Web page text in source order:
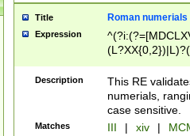
Title Roman numerials
Expression
Description
This RE
numerials,
case sensitive.
Matches III | xiv |